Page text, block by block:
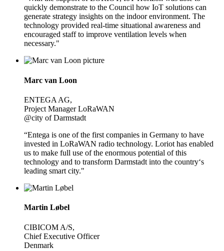
quickly demonstrate to the Council how IoT solutions can
generate strategy insights on the indoor environment. The
technology provided real-time situational awareness and
encouraged staff to improve ventilation levels when
necessary."
Marc van Loon
ENTEGA AG,
Project Manager LoRaWAN
@city of Darmstadt
“Entega is one of the first companies in Germany to have
invested in LoRaWAN radio technology. Loriot has enabled
us to make full use of the enormous potential of this
technology and to transform Darmstadt into the country‘s
leading smart city."
Martin Løbel
CIBICOM A/S,
Chief Executive Officer
Denmark